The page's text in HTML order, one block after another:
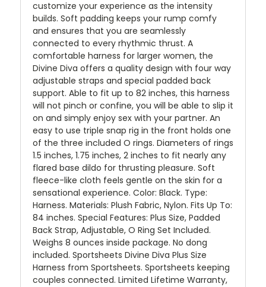
customize your experience as the intensity
builds. Soft padding keeps your rump comfy
and ensures that you are seamlessly
connected to every rhythmic thrust. A
comfortable harness for larger women, the
Divine Diva offers a quality design with four way
adjustable straps and special padded back
support. Able to fit up to 82 inches, this harness
will not pinch or confine, you will be able to slip it
on and simply enjoy sex with your partner. An
easy to use triple snap rig in the front holds one
of the three included O rings. Diameters of rings
1.5 inches, 1.75 inches, 2 inches to fit nearly any
flared base dildo for thrusting pleasure. Soft
fleece-like cloth feels gentle on the skin for a
sensational experience. Color: Black. Type:
Harness. Materials: Plush Fabric, Nylon. Fits Up To:
84 inches. Special Features: Plus Size, Padded
Back Strap, Adjustable, O Ring Set Included.
Weighs 8 ounces inside package. No dong
included. Sportsheets Divine Diva Plus Size
Harness from Sportsheets. Sportsheets keeping
couples connected. Limited Lifetime Warranty,